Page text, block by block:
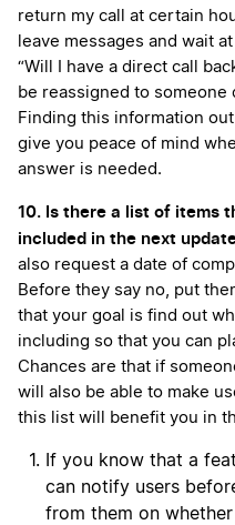
return my call at certain
leave messages and wait
“Will I have a direct call
be reassigned to someone
Finding this information
give you peace of mind
answer is needed.
10. Is there a list of items
included in the next
also request a date of
Before they say no, put
that your goal is find out
including so that you can
Chances are that if
will also be able to make
this list will benefit you in
If you know that a
can notify users
from them on